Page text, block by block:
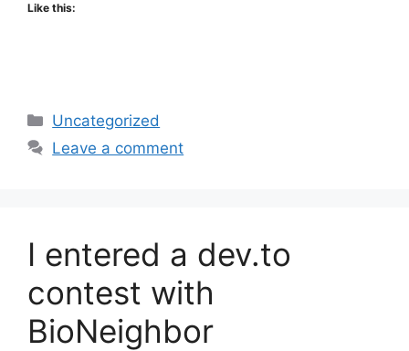
Like this:
Categories
Uncategorized
Leave a comment
I entered a dev.to
contest with
BioNeighbor